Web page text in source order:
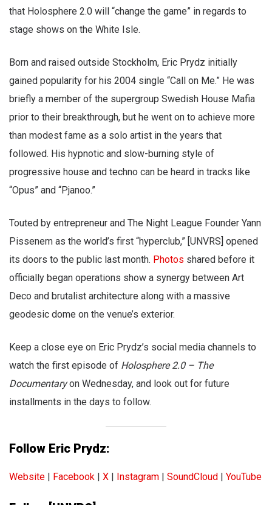
that Holosphere 2.0 will “change the game” in regards to
stage shows on the White Isle.
Born and raised outside Stockholm, Eric Prydz initially
gained popularity for his 2004 single “Call on Me.” He was
briefly a member of the supergroup Swedish House Mafia
prior to their breakthrough, but he went on to achieve more
than modest fame as a solo artist in the years that
followed. His hypnotic and slow-burning style of
progressive house and techno can be heard in tracks like
“Opus” and “Pjanoo.”
Touted by entrepreneur and The Night League Founder Yann
Pissenem as the world’s first “hyperclub,” [UNVRS] opened
its doors to the public last month. Photos shared before it
officially began operations show a synergy between Art
Deco and brutalist architecture along with a massive
geodesic dome on the venue’s exterior.
Keep a close eye on Eric Prydz’s social media channels to
watch the first episode of Holosphere 2.0 – The
Documentaryon Wednesday, and look out for future
installments in the days to follow.
Follow Eric Prydz:
Website Facebook X Instagram SoundCloud YouTube